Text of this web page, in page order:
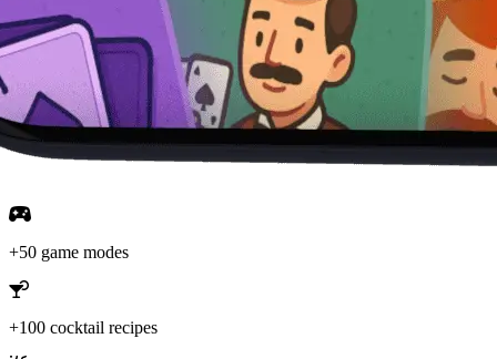
+50 game modes
+100 cocktail recipes